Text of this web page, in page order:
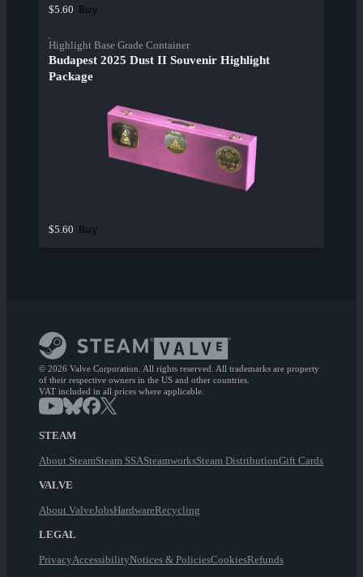
$5.60 Buy
Highlight Base Grade Container
Budapest 2025 Dust II Souvenir Highlight
Package
$5.60 Buy
© 2026 Valve Corporation. All rights reserved. All trademarks are property
of their respective owners in the US and other countries.
VAT included in all prices where applicable.
STEAM
About SteamSteam SSASteamworksSteam DistributionGift Cards
VALVE
About ValveJobsHardwareRecycling
LEGAL
PrivacyAccessibilityNotices & PoliciesCookiesRefunds